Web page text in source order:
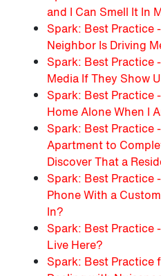
and I Can Smell It In
Spark: Best Practice
Neighbor Is Driving
Spark: Best Practice
Media If They Show
Spark: Best Practice
Home Alone When I
Spark: Best Practice
Apartment to
Discover That a
Spark: Best Practice
Phone With a
In?
Spark: Best Practice
Live Here?
Spark: Best Practice